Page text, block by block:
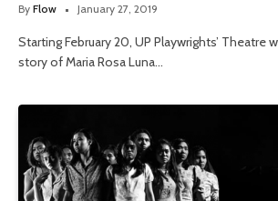
By Flow January 27, 2019
Starting February 20, UP Playwrights’ Theatre
story of Maria Rosa Luna…